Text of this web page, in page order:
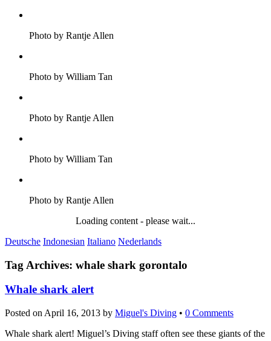
Photo by Rantje Allen
Photo by William Tan
Photo by Rantje Allen
Photo by William Tan
Photo by Rantje Allen
Loading content - please wait...
Deutsche Indonesian Italiano Nederlands
Tag Archives: whale shark gorontalo
Whale shark alert
Posted on April 16, 2013 by Miguel's Diving • 0 Comments
Whale shark alert! Miguel’s Diving staff often see these giants of the